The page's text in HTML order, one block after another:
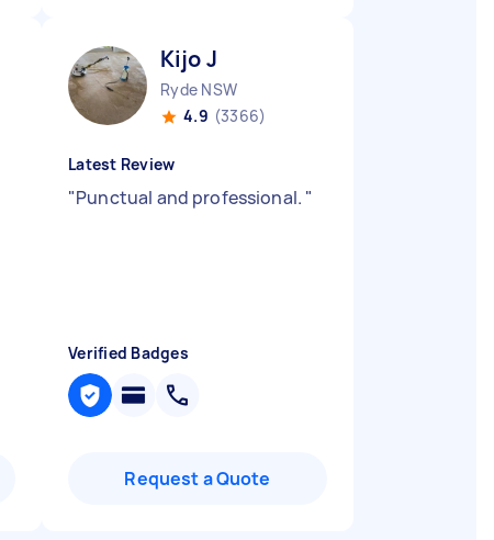
Kijo J
Ryde NSW
4.9 (3366)
Latest Review
"Punctual and professional. "
Verified Badges
Request a Quote